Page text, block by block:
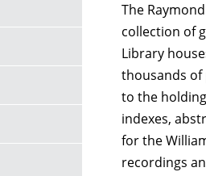
The
collection of
Library
thousands of
to the
indexes,
for the
recordings